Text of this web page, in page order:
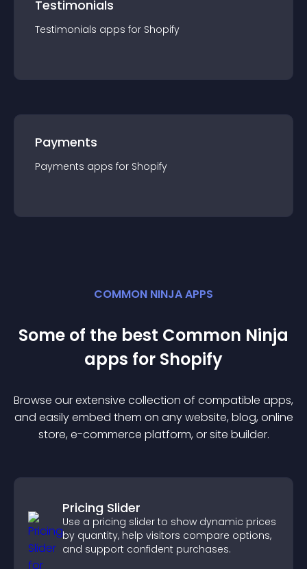
Testimonials
Testimonials apps for Shopify
Payments
Payments apps for Shopify
COMMON NINJA APPS
Some of the best Common Ninja
apps for Shopify
Browse our extensive collection of compatible apps,
and easily embed them on any website, blog, online
store, e-commerce platform, or site builder.
Pricing Slider
Use a pricing slider to show dynamic prices
by quantity, help visitors compare options,
and support confident purchases.